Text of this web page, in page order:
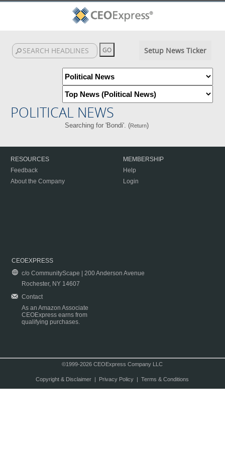
Setup News Ticker
POLITICAL NEWS
Searching for 'Bondi'. (Return)
RESOURCES
Feedback
About the Company
MEMBERSHIP
Help
Login
CEOEXPRESS
c/o CommunityScape | 200 Anderson Avenue
Rochester, NY 14607
Contact
As an Amazon Associate
CEOExpress earns from
qualifying purchases.
©1999-2026 CEOExpress Company LLC
Copyright & Disclaimer| Privacy Policy| Terms & Conditions